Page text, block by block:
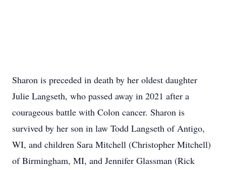
Sharon is preceded in death by her oldest daughter
Julie Langseth, who passed away in 2021 after a
courageous battle with Colon cancer. Sharon is
survived by her son in law Todd Langseth of Antigo,
WI, and children Sara Mitchell (Christopher Mitchell)
of Birmingham, MI, and Jennifer Glassman (Rick